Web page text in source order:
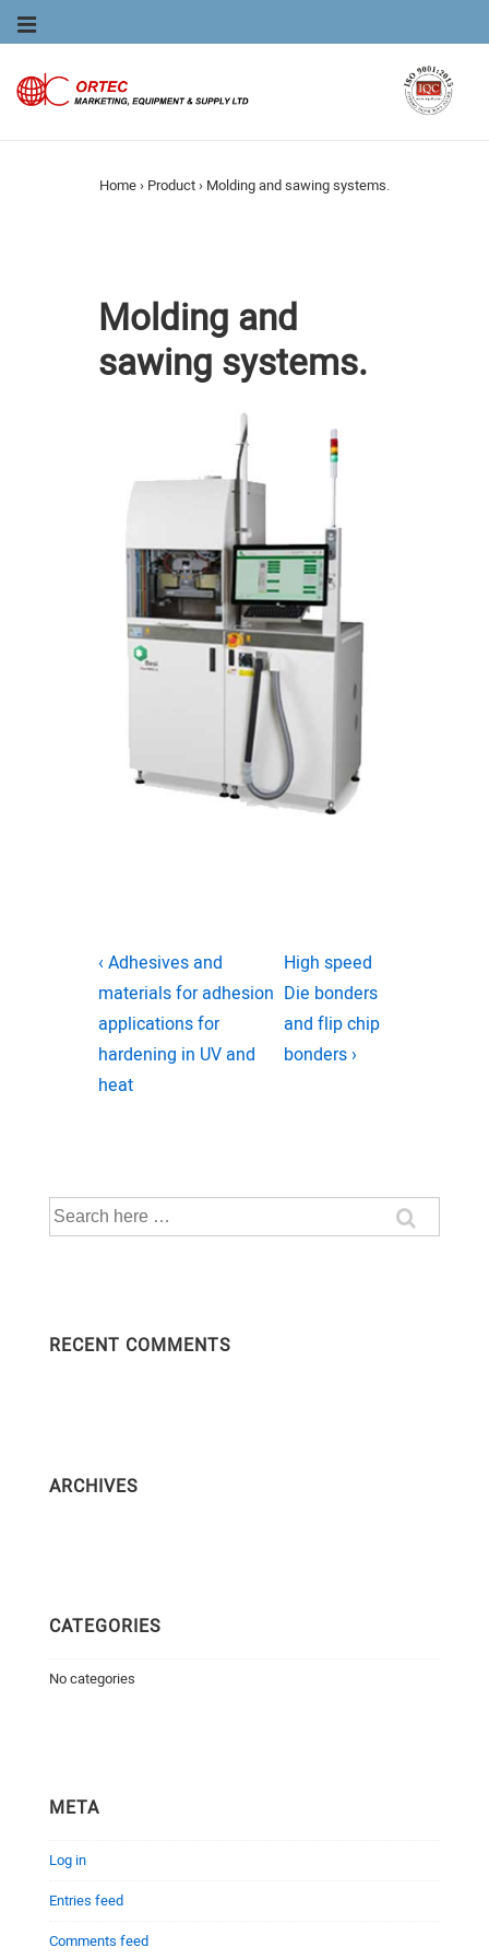
Main
Navigation
MENU
Home› Product› Molding and sawing systems.
Molding and
sawing systems.
Post
navigation
Previous
Post
is
‹ Adhesives and
materials for adhesion
applications for
hardening in UV and
heat
Next
Post
is
High speed
Die bonders
and flip chip
bonders ›
Search
for:
RECENT COMMENTS
ARCHIVES
CATEGORIES
No categories
META
Log in
Entries feed
Comments feed